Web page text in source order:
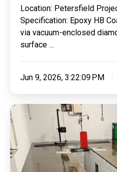
For
Auto-
matt
Days
Location: Petersfield
Specification: Epoxy HB
via vacuum-enclosed
surface …
Jun 9, 2026, 3:22:09 PM
Removing
Surface
Contamination
&
Applying